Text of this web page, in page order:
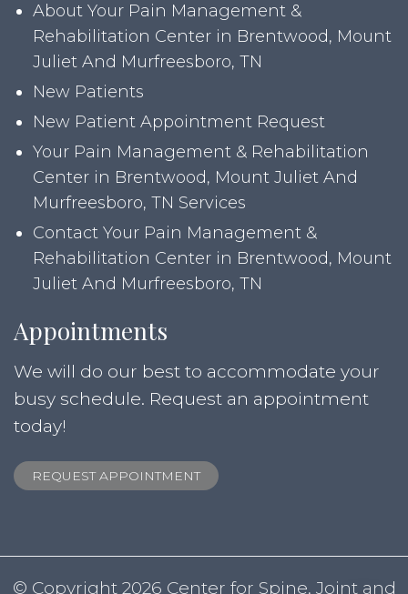
About Your Pain Management &
Rehabilitation Center in Brentwood, Mount
Juliet And Murfreesboro, TN
New Patients
New Patient Appointment Request
Your Pain Management & Rehabilitation
Center in Brentwood, Mount Juliet And
Murfreesboro, TN Services
Contact Your Pain Management &
Rehabilitation Center in Brentwood, Mount
Juliet And Murfreesboro, TN
Appointments
We will do our best to accommodate your
busy schedule. Request an appointment
today!
REQUEST APPOINTMENT
© Copyright 2026 Center for Spine, Joint and